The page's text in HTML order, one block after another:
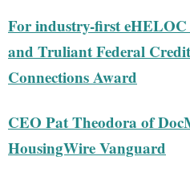
For industry-first eHELOC
and Truliant Federal
Connections Award
CEO Pat Theodora of
HousingWire Vanguard